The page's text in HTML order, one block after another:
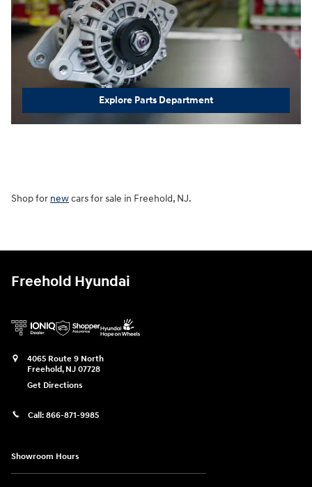
Explore Parts Department
Shop for newcars for sale in Freehold, NJ.
Freehold Hyundai
4065 Route 9 North
Freehold, NJ 07728
Get Directions
Call: 866-871-9985
Showroom Hours